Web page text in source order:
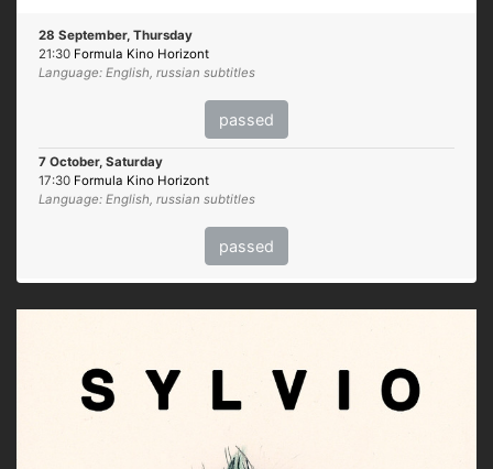
28 September, Thursday
21:30 Formula Kino Horizont
Language: English, russian subtitles
passed
7 October, Saturday
17:30 Formula Kino Horizont
Language: English, russian subtitles
passed